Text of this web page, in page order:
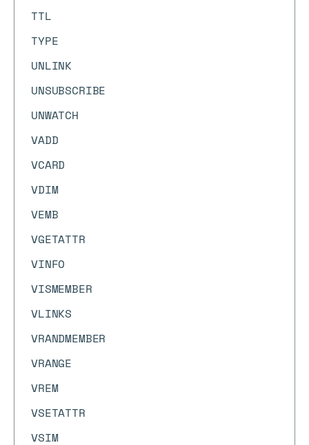
TTL
TYPE
UNLINK
UNSUBSCRIBE
UNWATCH
VADD
VCARD
VDIM
VEMB
VGETATTR
VINFO
VISMEMBER
VLINKS
VRANDMEMBER
VRANGE
VREM
VSETATTR
VSIM